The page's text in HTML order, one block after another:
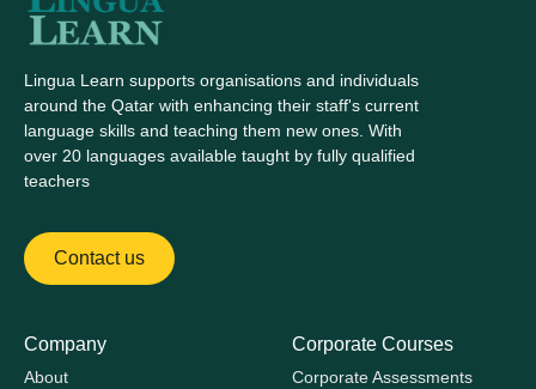
Lingua Learn supports organisations and individuals
around the Qatar with enhancing their staff's current
language skills and teaching them new ones. With
over 20 languages available taught by fully qualified
teachers
Contact us
Company
About
Corporate Courses
Corporate Assessments